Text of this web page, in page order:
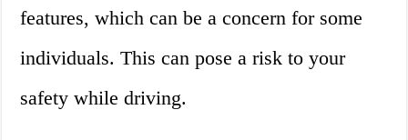
features, which can be a concern for some
individuals. This can pose a risk to your
safety while driving.